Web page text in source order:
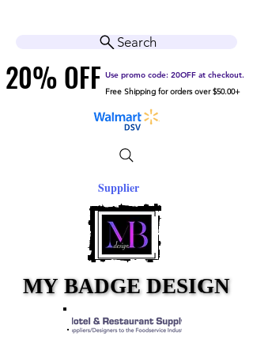
Free Shipping for orders over $50.00+
20% OFF
20% OFF Use promo code: 20OFF at checkout.
Supplier
MY BADGE DESIGN
MY BADGE DESIGN
Search